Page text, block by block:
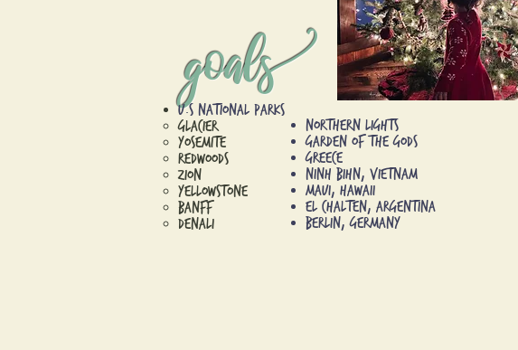
goal
U.S National Parks
Glacier​
Yosemite
Redwoods
Zion
Yellowstone
Banff
Denali
Northern Lights​
Garden of the Gods
Greece
Ninh Bihn, Vietnam
Maui, Hawaii
El Chalten, Argentina
Berlin, Germany